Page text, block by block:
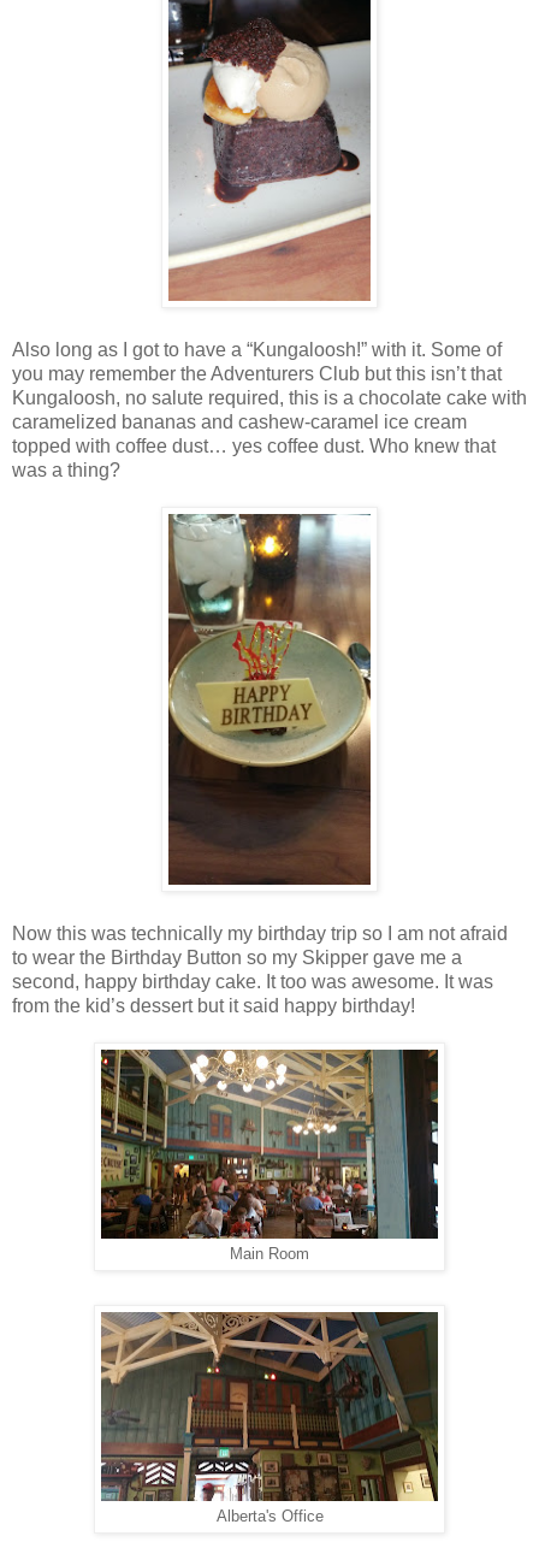
Also long as I got to have a “Kungaloosh!” with it. Some of
you may remember the Adventurers Club but this isn’t that
Kungaloosh, no salute required, this is a chocolate cake with
caramelized bananas and cashew-caramel ice cream
topped with coffee dust… yes coffee dust. Who knew that
was a thing?
Now this was technically my birthday trip so I am not afraid
to wear the Birthday Button so my Skipper gave me a
second, happy birthday cake. It too was awesome. It was
from the kid’s dessert but it said happy birthday!
Main Room
Alberta's Office